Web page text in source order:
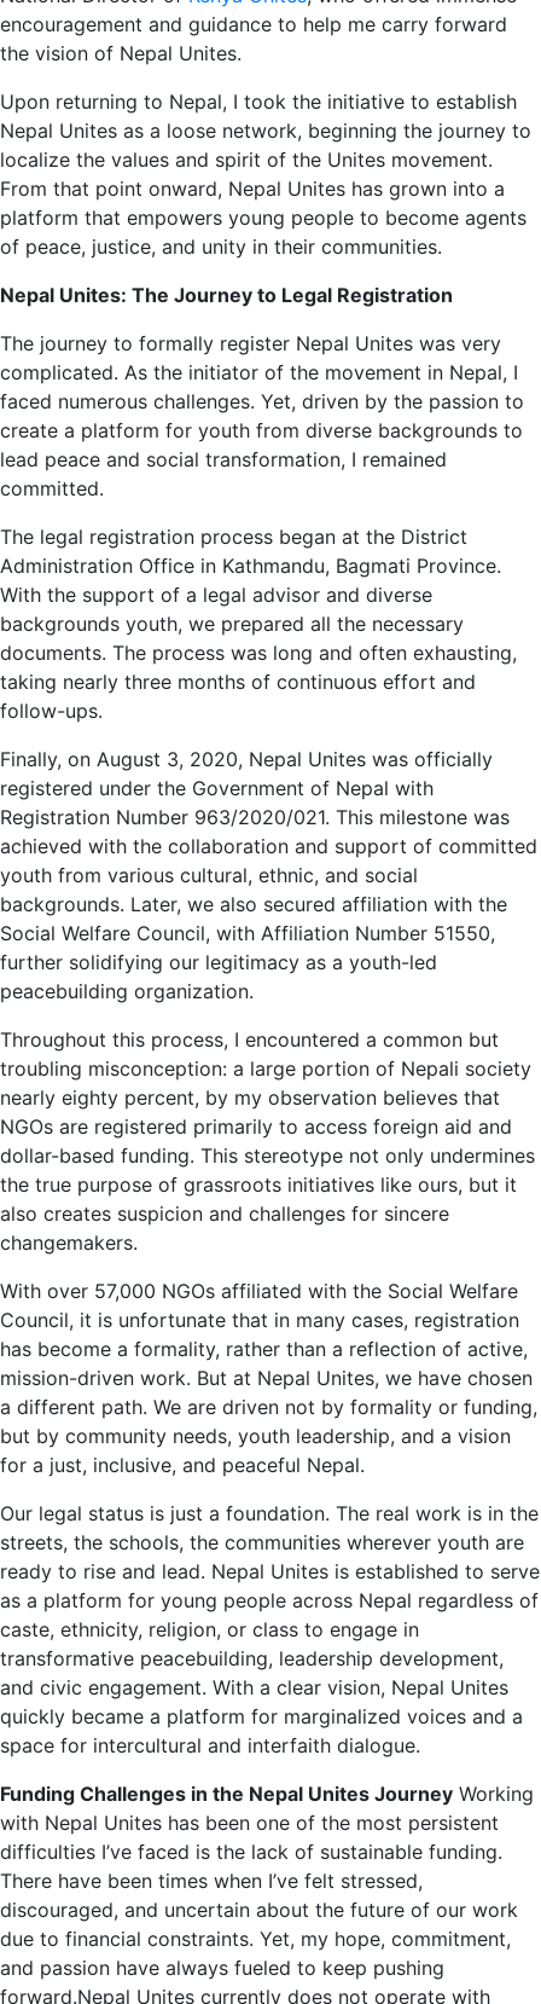
encouragement and guidance to help me carry forward
the vision of Nepal Unites.
Upon returning to Nepal, I took the initiative to establish
Nepal Unites as a loose network, beginning the journey to
localize the values and spirit of the Unites movement.
From that point onward, Nepal Unites has grown into a
platform that empowers young people to become agents
of peace, justice, and unity in their communities.
Nepal Unites: The Journey to Legal Registration
The journey to formally register Nepal Unites was very
complicated. As the initiator of the movement in Nepal, I
faced numerous challenges. Yet, driven by the passion to
create a platform for youth from diverse backgrounds to
lead peace and social transformation, I remained
committed.
The legal registration process began at the District
Administration Office in Kathmandu, Bagmati Province.
With the support of a legal advisor and diverse
backgrounds youth, we prepared all the necessary
documents. The process was long and often exhausting,
taking nearly three months of continuous effort and
follow-ups.
Finally, on August 3, 2020, Nepal Unites was officially
registered under the Government of Nepal with
Registration Number 963/2020/021. This milestone was
achieved with the collaboration and support of committed
youth from various cultural, ethnic, and social
backgrounds. Later, we also secured affiliation with the
Social Welfare Council, with Affiliation Number 51550,
further solidifying our legitimacy as a youth-led
peacebuilding organization.
Throughout this process, I encountered a common but
troubling misconception: a large portion of Nepali society
nearly eighty percent, by my observation believes that
NGOs are registered primarily to access foreign aid and
dollar-based funding. This stereotype not only undermines
the true purpose of grassroots initiatives like ours, but it
also creates suspicion and challenges for sincere
changemakers.
With over 57,000 NGOs affiliated with the Social Welfare
Council, it is unfortunate that in many cases, registration
has become a formality, rather than a reflection of active,
mission-driven work. But at Nepal Unites, we have chosen
a different path. We are driven not by formality or funding,
but by community needs, youth leadership, and a vision
for a just, inclusive, and peaceful Nepal.
Our legal status is just a foundation. The real work is in the
streets, the schools, the communities wherever youth are
ready to rise and lead. Nepal Unites is established to serve
as a platform for young people across Nepal regardless of
caste, ethnicity, religion, or class to engage in
transformative peacebuilding, leadership development,
and civic engagement. With a clear vision, Nepal Unites
quickly became a platform for marginalized voices and a
space for intercultural and interfaith dialogue.
Funding Challenges in the Nepal Unites Journey Working
with Nepal Unites has been one of the most persistent
difficulties I’ve faced is the lack of sustainable funding.
There have been times when I’ve felt stressed,
discouraged, and uncertain about the future of our work
due to financial constraints. Yet, my hope, commitment,
and passion have always fueled to keep pushing
forward.Nepal Unites currently does not operate with